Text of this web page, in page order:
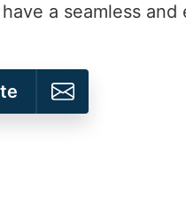
a seamless and